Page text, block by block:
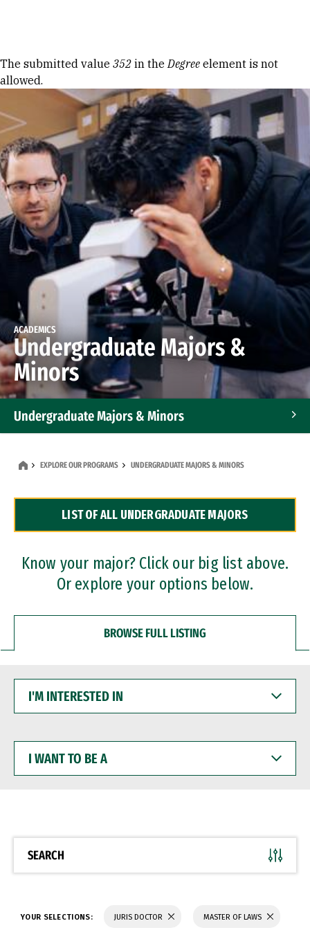
Error message
The submitted value 352 in theDegree element is not
allowed.
ACADEMICS
Undergraduate Majors &
Minors
Undergraduate Majors & Minors
Dual Degree Programs
Professional Certificates
EXPLORE OUR PROGRAMS UNDERGRADUATE MAJORS & MINORS
LIST OF ALL UNDERGRADUATE MAJORS
Know your major? Click our big list above.
Or explore your options below.
BROWSE FULL LISTING
INTERESTED
WANT
BE
SEARCH
YOUR SELECTIONS: JURIS DOCTOR MASTER OF LAWS